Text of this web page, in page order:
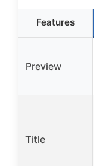
Features
Preview
Title